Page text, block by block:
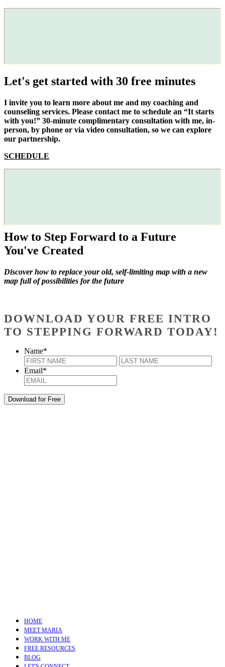
Let's get started with 30 free minutes
I invite you to learn more about me and my coaching and
counseling services. Please contact me to schedule an “It starts
with you!” 30-minute complimentary consultation with me, in-
person, by phone or via video consultation, so we can explore
our partnership.
SCHEDULE
How to Step Forward to a Future
You've Created
Discover how to replace your old, self-limiting map with a new
map full of possibilities for the future
DOWNLOAD YOUR FREE INTRO
TO STEPPING FORWARD TODAY!
Name*
First
Email*
HOME
MEET MARIA
WORK WITH ME
FREE RESOURCES
BLOG